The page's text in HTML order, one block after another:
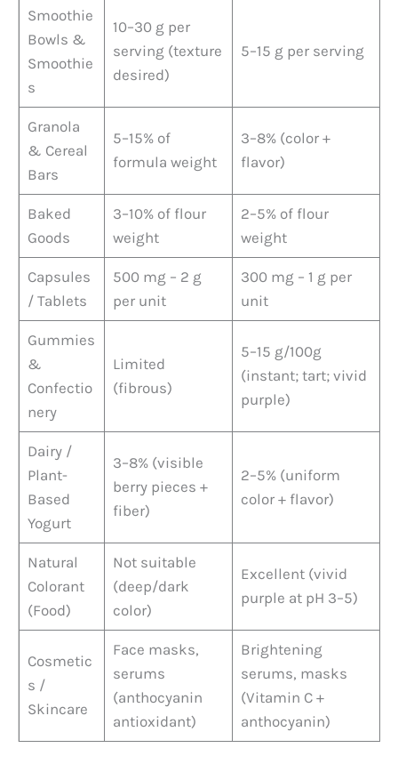
Smoothie
Bowls &
Smoothie
s
10–30 g per
serving (texture
desired)
5–15 g per serving
Granola
& Cereal
Bars
5–15% of
formula weight
3–8% (color +
flavor)
Baked
Goods
3–10% of flour
weight
2–5% of flour
weight
Capsules
/ Tablets
500 mg – 2 g
per unit
300 mg – 1 g per
unit
Gummies
&
Confectio
nery
Limited
(fibrous)
5–15 g/100g
(instant; tart; vivid
purple)
Dairy /
Plant-
Based
Yogurt
3–8% (visible
berry pieces +
fiber)
2–5% (uniform
color + flavor)
Natural
Colorant
(Food)
Not suitable
(deep/dark
color)
Excellent (vivid
purple at pH 3–5)
Cosmetic
s /
Skincare
Face masks,
serums
(anthocyanin
antioxidant)
Brightening
serums, masks
(Vitamin C +
anthocyanin)